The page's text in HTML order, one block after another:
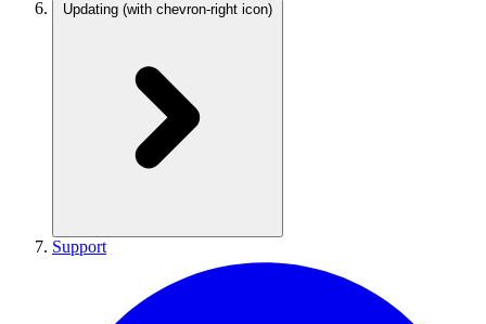
Updating (with chevron-right icon)
Support